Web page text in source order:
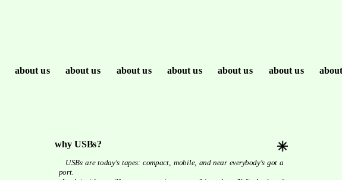
about us about us about us about us about us about us
why USBs?
port.